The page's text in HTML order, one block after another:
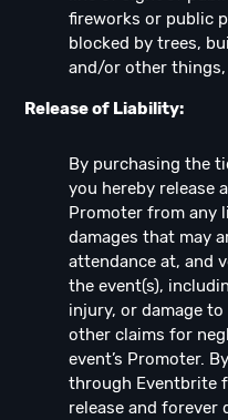
fireworks or public
blocked by trees,
and/or other things,
Release of Liability:
By purchasing the
you hereby release
Promoter from any
damages that may
attendance at, and
the event(s),
injury, or damage
other claims for
event’s Promoter.
through Eventbrite
release and forever